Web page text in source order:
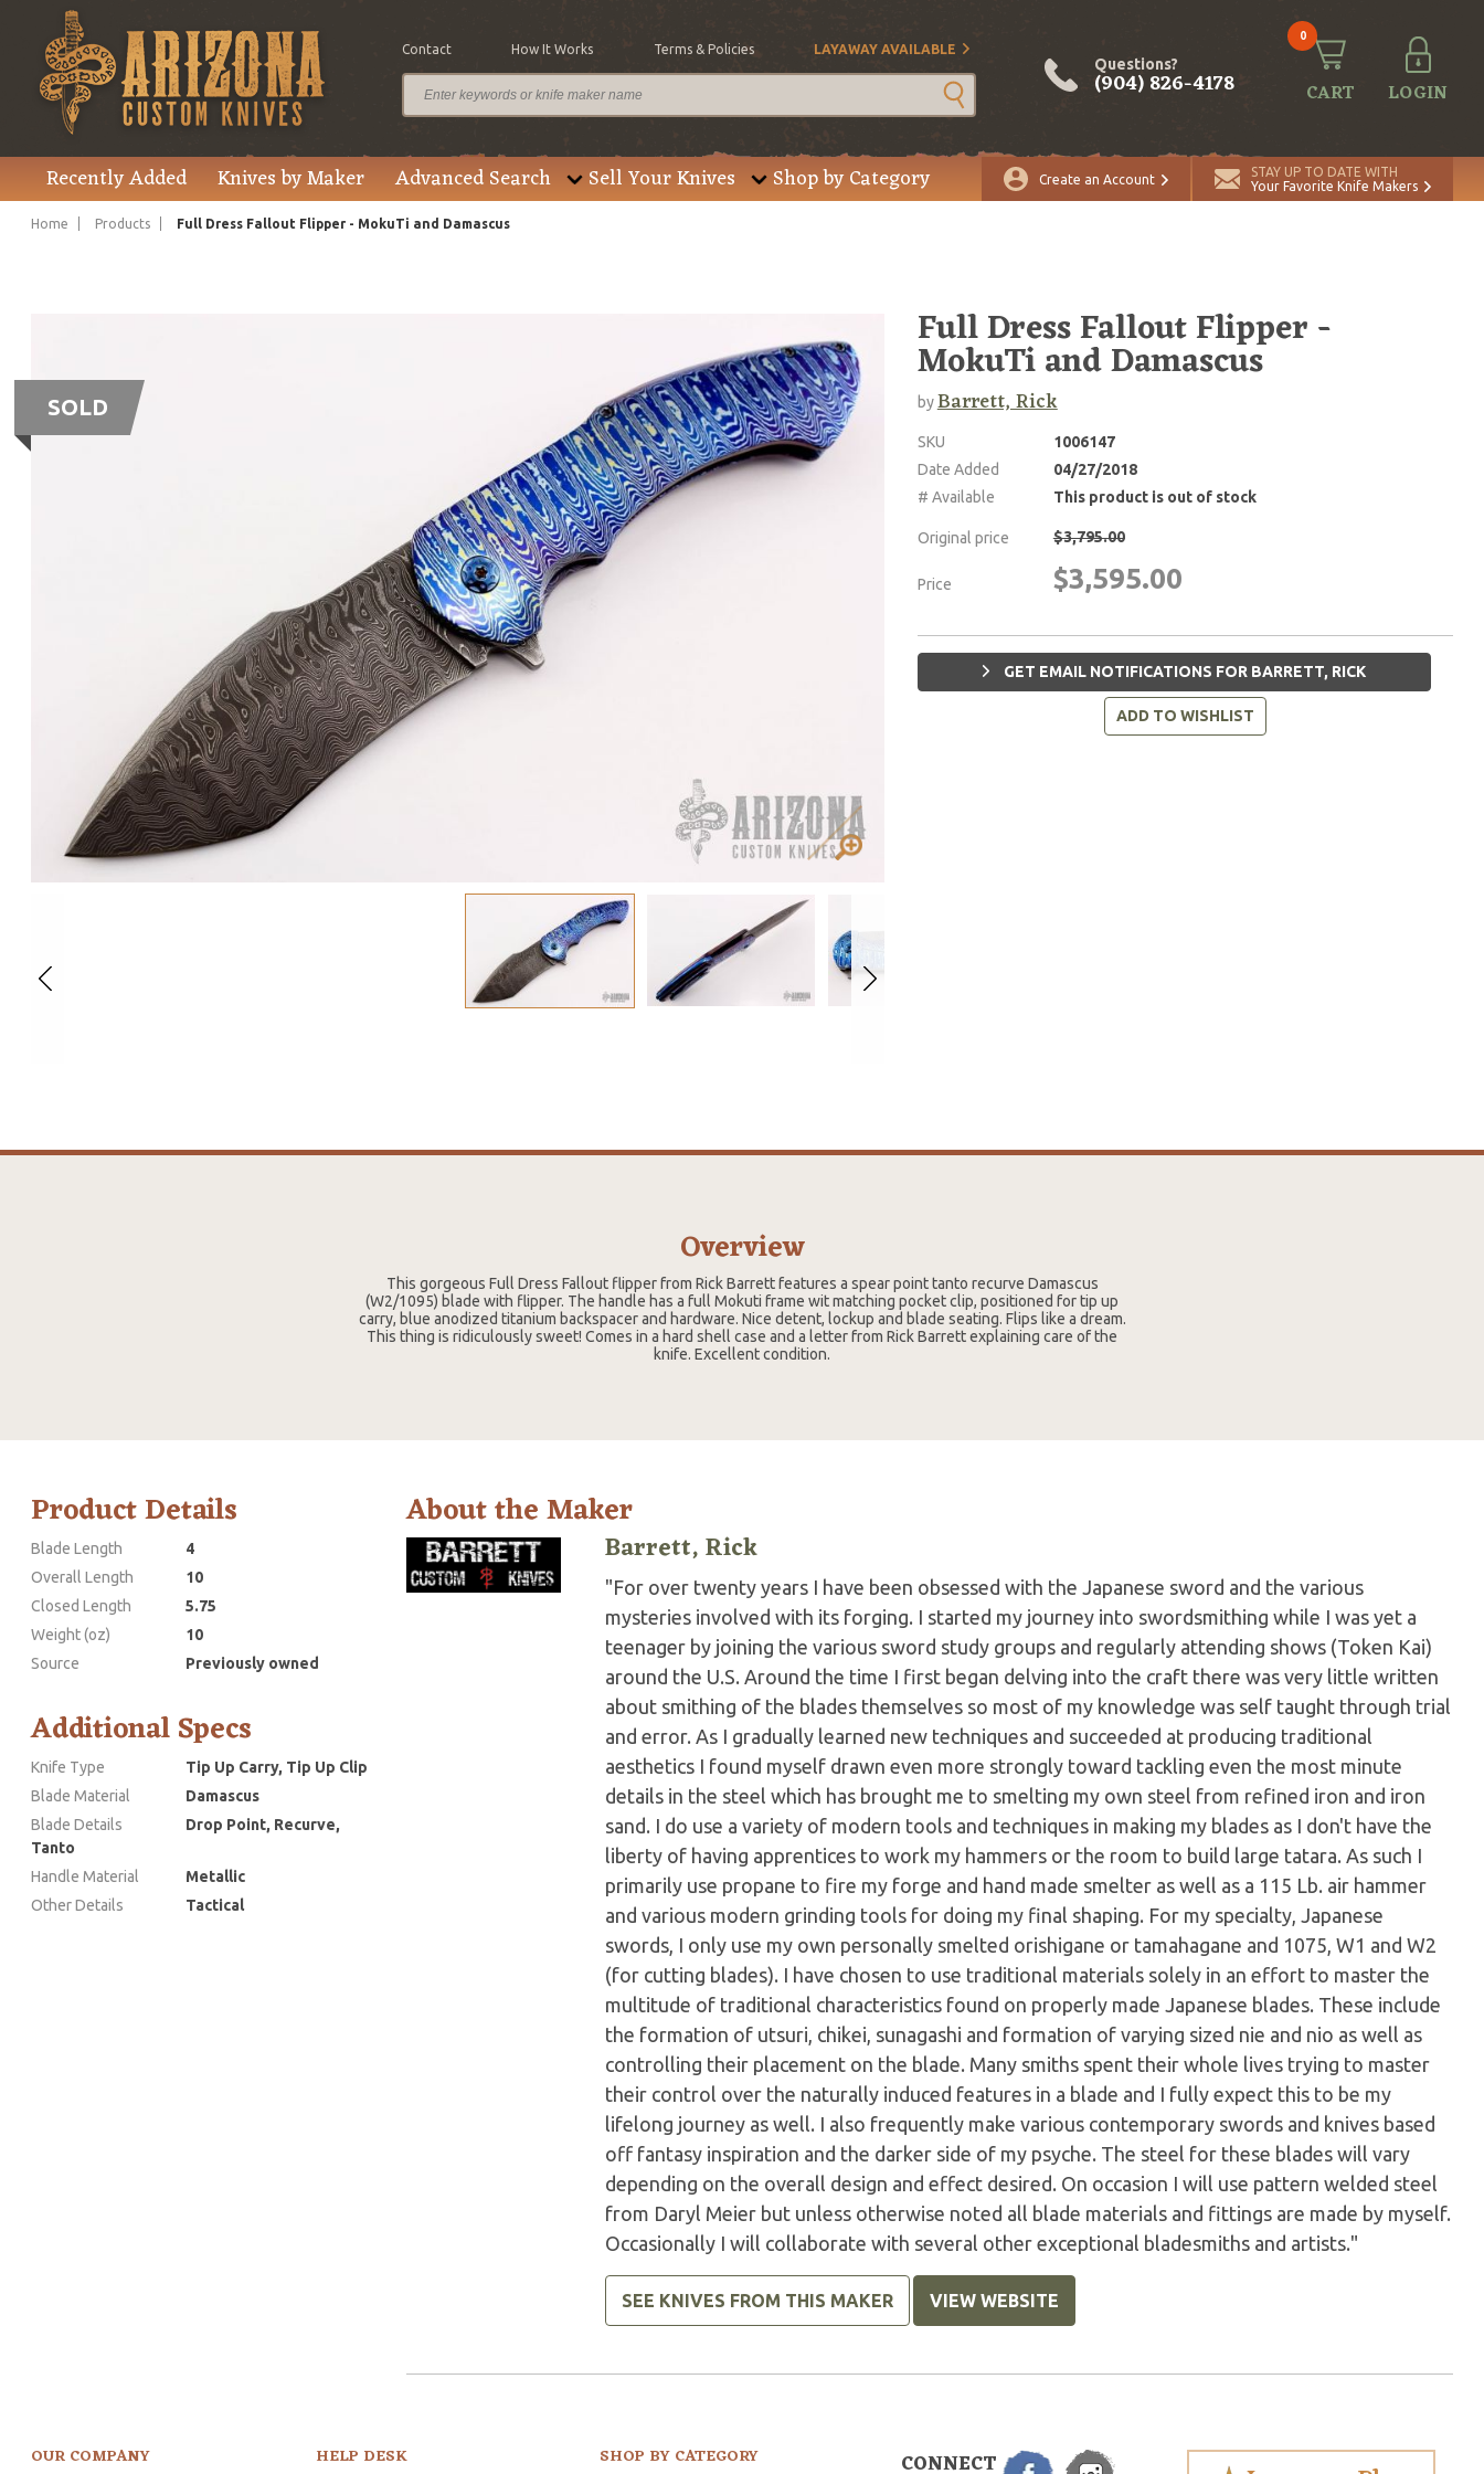
Contact How It Works Terms & Policies LAYAWAY AVAILABLE
Questions?
(904) 826-4178
0
CART LOGIN
Recently Added Knives by Maker Advanced Search Sell Your Knives Shop by Category Create an Account
STAY UP TO DATE WITH
Your Favorite Knife Makers
Home Products Full Dress Fallout Flipper - MokuTi and Damascus
SOLD
Full Dress Fallout Flipper -
MokuTi and Damascus
byBarrett, Rick
SKU
1006147
Date Added
04/27/2018
# Available
This product is out of stock
Original price $3,795.00
Price $3,595.00
GET EMAIL NOTIFICATIONS FOR BARRETT, RICK
ADD TO WISHLIST
Overview
This gorgeous Full Dress Fallout flipper from Rick Barrett features a spear point tanto recurve Damascus
(W2/1095) blade with flipper. The handle has a full Mokuti frame wit matching pocket clip, positioned for tip up
carry, blue anodized titanium backspacer and hardware. Nice detent, lockup and blade seating. Flips like a dream.
This thing is ridiculously sweet! Comes in a hard shell case and a letter from Rick Barrett explaining care of the
knife. Excellent condition.
Product Details
Blade Length
4
Overall Length
10
Closed Length
5.75
Weight (oz)
10
Source
Previously owned
Additional Specs
Knife Type
Tip Up Carry, Tip Up Clip
Blade Material
Damascus
Blade Details
Drop Point, Recurve,
Tanto
Handle Material
Metallic
Other Details
Tactical
About the Maker
Barrett, Rick
"For over twenty years I have been obsessed with the Japanese sword and the various
mysteries involved with its forging. I started my journey into swordsmithing while I was yet a
teenager by joining the various sword study groups and regularly attending shows (Token Kai)
around the U.S. Around the time I first began delving into the craft there was very little written
about smithing of the blades themselves so most of my knowledge was self taught through trial
and error. As I gradually learned new techniques and succeeded at producing traditional
aesthetics I found myself drawn even more strongly toward tackling even the most minute
details in the steel which has brought me to smelting my own steel from refined iron and iron
sand. I do use a variety of modern tools and techniques in making my blades as I don't have the
liberty of having apprentices to work my hammers or the room to build large tatara. As such I
primarily use propane to fire my forge and hand made smelter as well as a 115 Lb. air hammer
and various modern grinding tools for doing my final shaping. For my specialty, Japanese
swords, I only use my own personally smelted orishigane or tamahagane and 1075, W1 and W2
(for cutting blades). I have chosen to use traditional materials solely in an effort to master the
multitude of traditional characteristics found on properly made Japanese blades. These include
the formation of utsuri, chikei, sunagashi and formation of varying sized nie and nio as well as
controlling their placement on the blade. Many smiths spent their whole lives trying to master
their control over the naturally induced features in a blade and I fully expect this to be my
lifelong journey as well. I also frequently make various contemporary swords and knives based
off fantasy inspiration and the darker side of my psyche. The steel for these blades will vary
depending on the overall design and effect desired. On occasion I will use pattern welded steel
from Daryl Meier but unless otherwise noted all blade materials and fittings are made by myself.
Occasionally I will collaborate with several other exceptional bladesmiths and artists."
SEE KNIVES FROM THIS MAKER VIEW WEBSITE
OUR COMPANY HELP DESK SHOP BY CATEGORY CONNECT